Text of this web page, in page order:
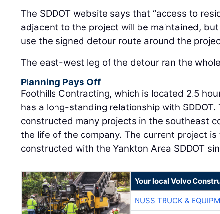
The SDDOT website says that “access to
adjacent to the project will be maintained,
use the signed detour route around the
The east-west leg of the detour ran the
Planning Pays Off
Foothills Contracting, which is located 2.5
has a long-standing relationship with
constructed many projects in the southeast
the life of the company. The current project
constructed with the Yankton Area SDDOT
Your local Volvo
NUSS TRUCK &